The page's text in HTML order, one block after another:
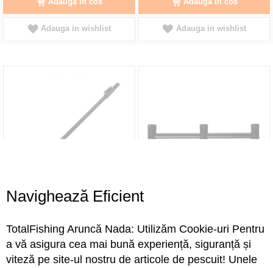
Adauga in wishlist Adauga in wishlist
Black Aluminium Side
Clamp Lock Sharp Drill
Bank Stick 90cm
Fixed Cherry Black Buzzbar
30cm, 3 posturi
Navighează Eficient
TotalFishing Aruncă Nada: Utilizăm Cookie-uri Pentru
a vă asigura cea mai bună experiență, siguranță și
viteză pe site-ul nostru de articole de pescuit! Unele